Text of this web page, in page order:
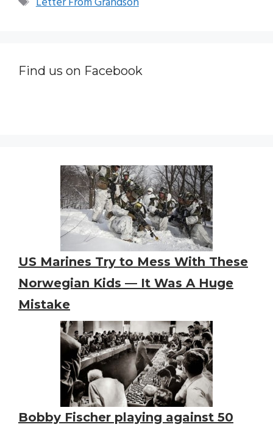
Find us on Facebook
US Marines Try to Mess With These
Norwegian Kids — It Was A Huge
Mistake
Bobby Fischer playing against 50